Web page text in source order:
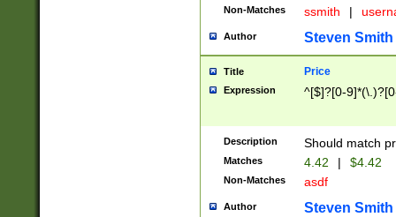
Non-Matches ssmith |
Author Steven Smith
Title Price
Expression ^[$]?[0-
Description Should match
Matches 4.42 | $4.42
Non-Matches asdf
Author Steven Smith